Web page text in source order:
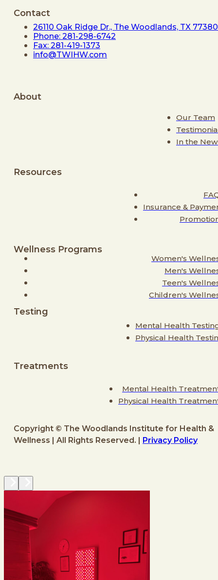
Contact
26110 Oak Ridge Dr., The Woodlands, TX 77380
Phone: 281-298-6742
Fax: 281-419-1373
info@TWIHW.com
About
Our Team
In the
Resources
Insurance &
Wellness Programs
Women's
Men's
Teen's
Children's
Testing
Mental Health
Physical Health
Treatments
Mental Health
Physical Health
Copyright © The Woodlands Institute for Health &
Wellness | All Rights Reserved. |
Privacy Policy